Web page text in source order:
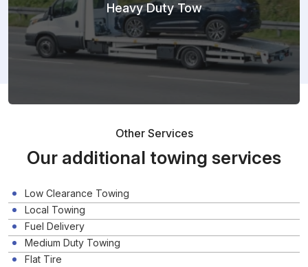
Heavy Duty Tow
Other Services
Our additional towing services
Low Clearance Towing
Local Towing
Fuel Delivery
Medium Duty Towing
Flat Tire